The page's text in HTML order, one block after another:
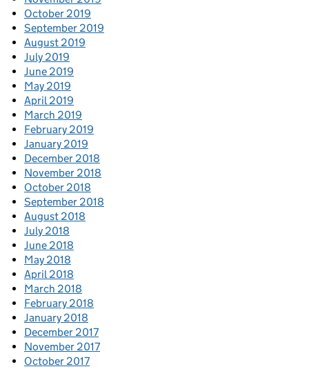
October 2019
September 2019
August 2019
July 2019
June 2019
May 2019
April 2019
March 2019
February 2019
January 2019
December 2018
November 2018
October 2018
September 2018
August 2018
July 2018
June 2018
May 2018
April 2018
March 2018
February 2018
January 2018
December 2017
November 2017
October 2017